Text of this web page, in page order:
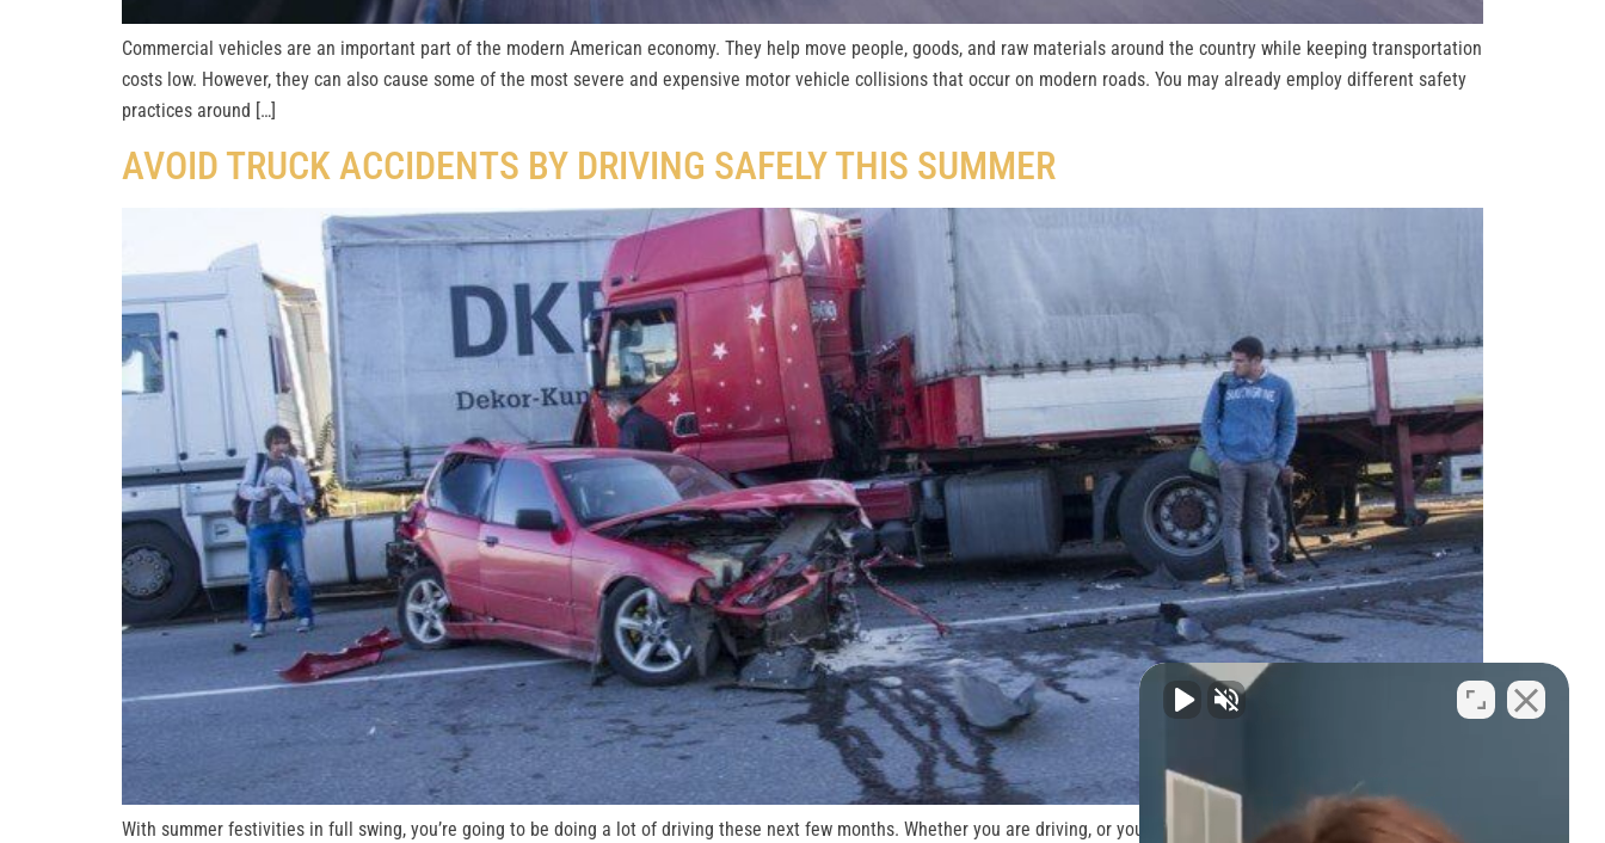
Commercial vehicles are an important part of the modern American economy. They help move people, goods, and raw materials around the country while keeping transportation
costs low. However, they can also cause some of the most severe and expensive motor vehicle collisions that occur on modern roads. You may already employ different safety
practices around […]
AVOID TRUCK ACCIDENTS BY DRIVING SAFELY THIS SUMMER
With summer festivities in full swing, you’re going to be doing a lot of driving these next few months. Whether you are driving, or you are a passenger, it’s important to be safe